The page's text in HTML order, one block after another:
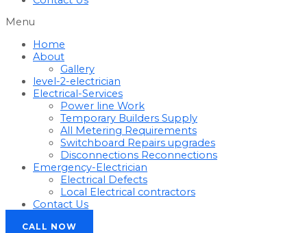
Menu
Home
About
Gallery
level-2-electrician
Electrical-Services
Power line Work
Temporary Builders Supply
All Metering Requirements
Switchboard Repairs upgrades
Disconnections Reconnections
Emergency-Electrician
Electrical Defects
Local Electrical contractors
Contact Us
CALL NOW